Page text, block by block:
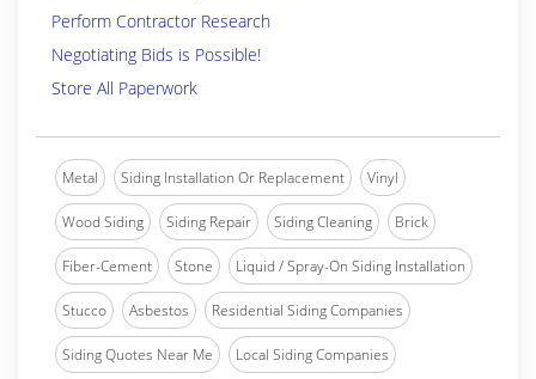
Perform Contractor Research
Negotiating Bids is Possible!
Store All Paperwork
Metal Siding Installation Or Replacement Vinyl
Wood Siding Siding Repair Siding Cleaning Brick
Fiber-Cement Stone Liquid / Spray-On Siding Installation
Stucco Asbestos Residential Siding Companies
Siding Quotes Near Me Local Siding Companies